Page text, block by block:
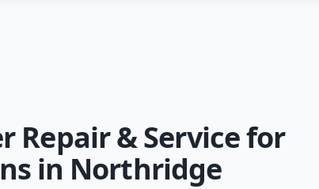
Repair & Service for
in Northridge